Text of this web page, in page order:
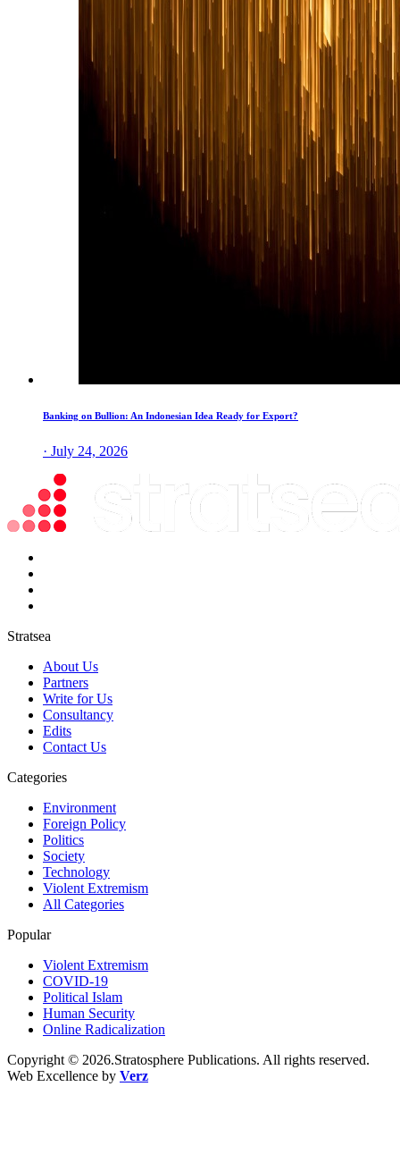
Banking on Bullion: An Indonesian Idea Ready for Export?
· July 24, 2026
Stratsea
About Us
Partners
Write for Us
Consultancy
Edits
Contact Us
Categories
Environment
Foreign Policy
Politics
Society
Technology
Violent Extremism
All Categories
Popular
Violent Extremism
COVID-19
Political Islam
Human Security
Online Radicalization
Copyright © 2026.Stratosphere Publications. All rights reserved.
Web Excellence by Verz